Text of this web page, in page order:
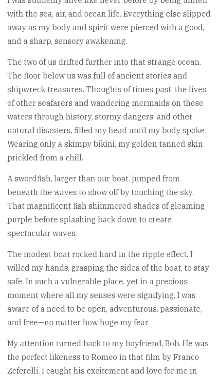
with the sea, air, and ocean life. Everything else slipped
away as my body and spirit were pierced with a good,
and a sharp, sensory awakening.
The two of us drifted further into that strange ocean.
The floor below us was full of ancient stories and
shipwreck treasures. Thoughts of times past, the lives
of other seafarers and wandering mermaids on these
waters through history, stormy dangers, and other
natural disasters, filled my head until my body spoke.
Wearing only a skimpy bikini, my golden tanned skin
prickled from a chill.
A swordfish, larger than our boat, jumped from
beneath the waves to show off by touching the sky.
That magnificent fish shimmered shades of gleaming
purple before splashing back down to create
spectacular waves.
The modest boat rocked hard in the ripple effect. I
willed my hands, grasping the sides of the boat, to stay
safe. In such a vulnerable place, yet in a precious
moment where all my senses were signifying, I was
aware of a need to be open, adventurous, passionate,
and free—no matter how huge my fear.
My attention turned back to my boyfriend, Bob. He was
the perfect likeness to Romeo in that film by Franco
Zeferelli. I caught his excitement and love for me in